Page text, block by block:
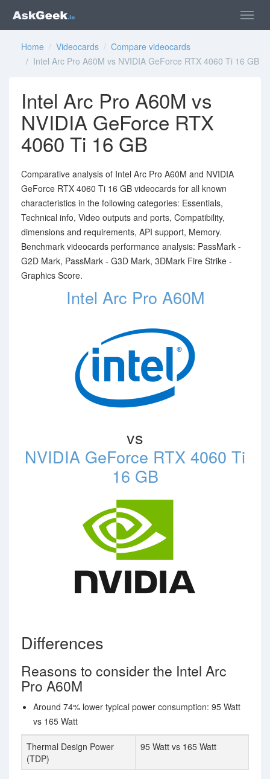
Home / Videocards / Compare videocards
/ Intel Arc Pro A60M vs NVIDIA GeForce RTX 4060 Ti 16 GB
Intel Arc Pro A60M vs
NVIDIA GeForce RTX
4060 Ti 16 GB
Comparative analysis of Intel Arc Pro A60M and NVIDIA
GeForce RTX 4060 Ti 16 GB videocards for all known
characteristics in the following categories: Essentials,
Technical info, Video outputs and ports, Compatibility,
dimensions and requirements, API support, Memory.
Benchmark videocards performance analysis: PassMark -
G2D Mark, PassMark - G3D Mark, 3DMark Fire Strike -
Graphics Score.
Intel Arc Pro A60M
vs
NVIDIA GeForce RTX 4060 Ti
16 GB
Differences
Reasons to consider the Intel Arc
Pro A60M
Around 74% lower typical power consumption: 95 Watt
vs 165 Watt
Thermal Design Power
(TDP)
95 Watt vs 165 Watt